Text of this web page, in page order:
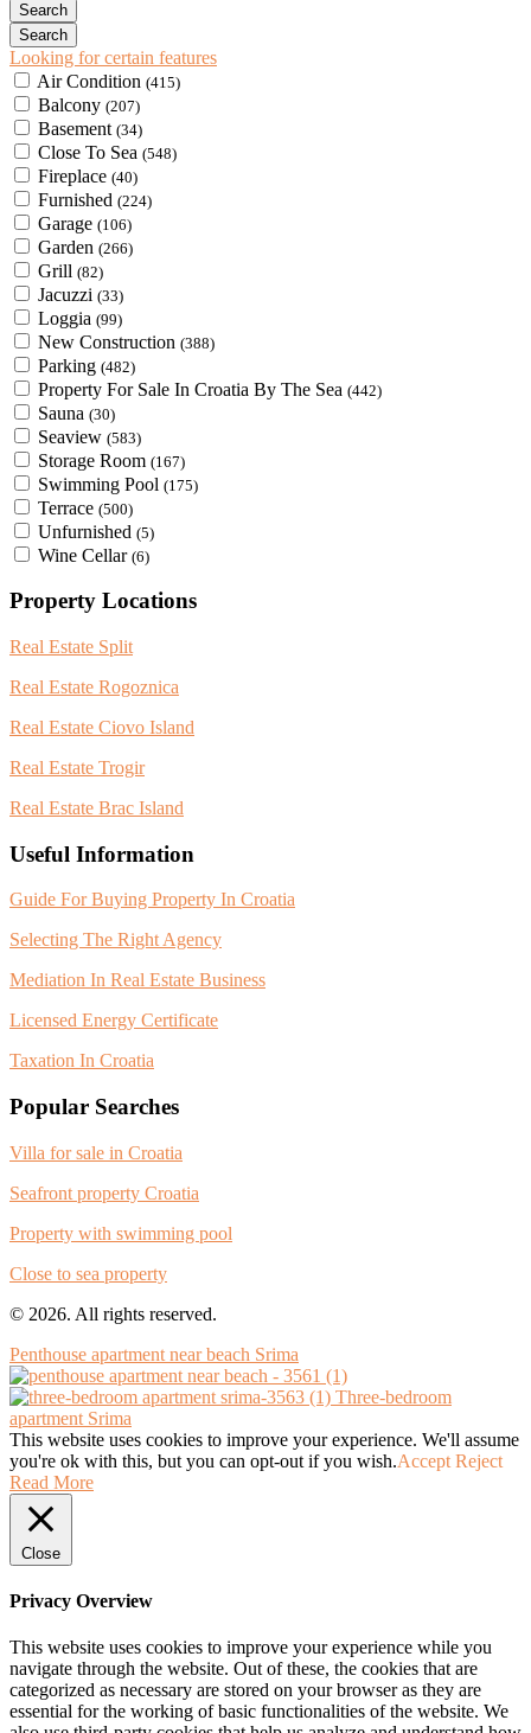
Looking for certain features
Air Condition (415)
Balcony (207)
Basement (34)
Close To Sea (548)
Fireplace (40)
Furnished (224)
Garage (106)
Garden (266)
Grill (82)
Jacuzzi (33)
Loggia (99)
New Construction (388)
Parking (482)
Property For Sale In Croatia By The Sea (442)
Sauna (30)
Seaview (583)
Storage Room (167)
Swimming Pool (175)
Terrace (500)
Unfurnished (5)
Wine Cellar (6)
Property Locations
Real Estate Split
Real Estate Rogoznica
Real Estate Ciovo Island
Real Estate Trogir
Real Estate Brac Island
Useful Information
Guide For Buying Property In Croatia
Selecting The Right Agency
Mediation In Real Estate Business
Licensed Energy Certificate
Taxation In Croatia
Popular Searches
Villa for sale in Croatia
Seafront property Croatia
Property with swimming pool
Close to sea property
© 2026. All rights reserved.
Penthouse apartment near beach Srima
Three-bedroom
apartment Srima
This website uses cookies to improve your experience. We'll assume
you're ok with this, but you can opt-out if you wish.Accept Reject
Read More
Close
Privacy Overview
This website uses cookies to improve your experience while you
navigate through the website. Out of these, the cookies that are
categorized as necessary are stored on your browser as they are
essential for the working of basic functionalities of the website. We